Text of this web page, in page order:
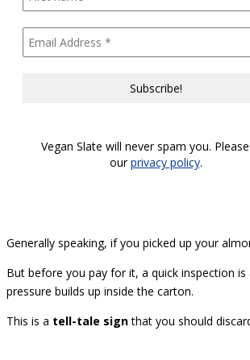
Vegan Slate will never spam you.
ourprivacy policy.
Generally speaking, if you picked up your
But before you pay for it, a quick inspection
pressure builds up inside the carton.
This is a tell-tale signthat you should